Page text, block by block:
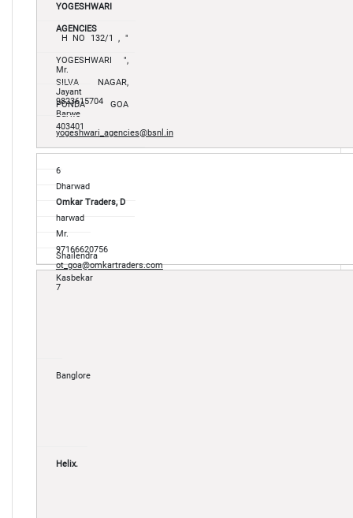
YOGESHWARI
AGENCIES
H NO 132/1 , "
YOGESHWARI ",
SILVA NAGAR,
PONDA GOA
403401
Mr.
Jayant
Barwe
9823615704
yogeshwari_agencies@bsnl.in
6
Dharwad
Omkar Traders, D
harwad
Mr.
Shailendra
Kasbekar
97166620756
ot_goa@omkartraders.com
7
Banglore
Helix.